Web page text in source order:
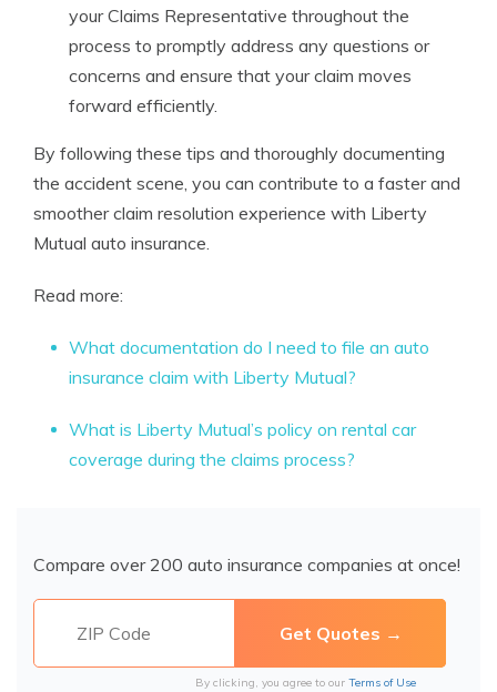
your Claims Representative throughout the
process to promptly address any questions or
concerns and ensure that your claim moves
forward efficiently.
By following these tips and thoroughly documenting
the accident scene, you can contribute to a faster and
smoother claim resolution experience with Liberty
Mutual auto insurance.
Read more:
What documentation do I need to file an auto
insurance claim with Liberty Mutual?
What is Liberty Mutual’s policy on rental car
coverage during the claims process?
Compare over 200 auto insurance companies at once!
By clicking, you agree to our Terms of Use